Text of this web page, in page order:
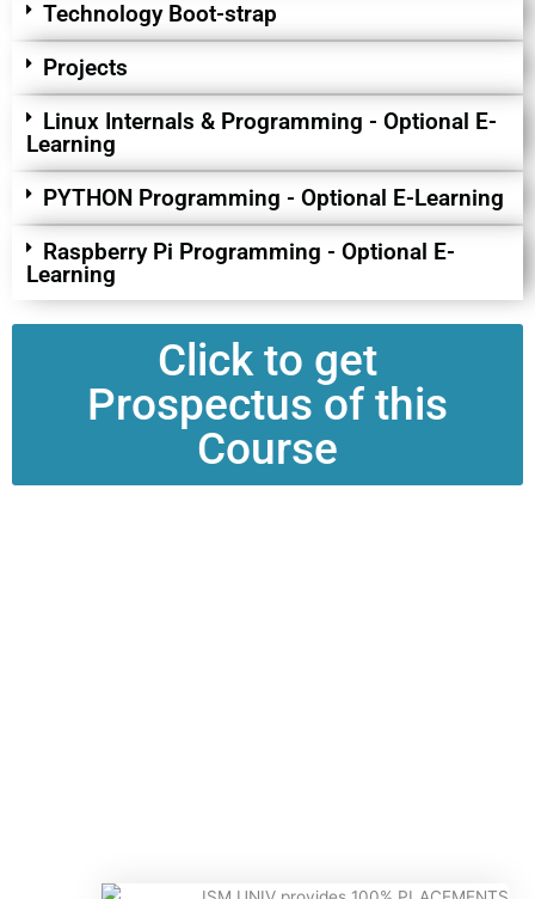
Technology Boot-strap
Projects
Linux Internals & Programming - Optional E-
Learning
PYTHON Programming - Optional E-Learning
Raspberry Pi Programming - Optional E-
Learning
Click to get
Prospectus of this
Course